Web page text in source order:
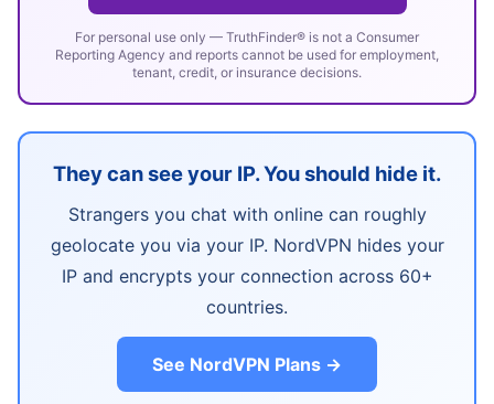
For personal use only — TruthFinder® is not a Consumer
Reporting Agency and reports cannot be used for employment,
tenant, credit, or insurance decisions.
They can see your IP. You should hide it.
Strangers you chat with online can roughly
geolocate you via your IP. NordVPN hides your
IP and encrypts your connection across 60+
countries.
See NordVPN Plans →